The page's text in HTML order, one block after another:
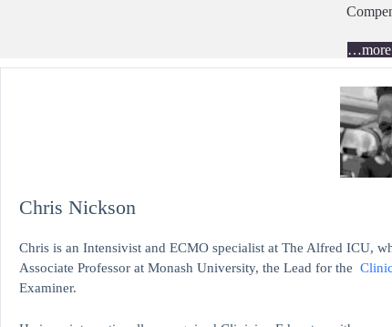
…more
Chris Nickson
Chris is an Intensivist and ECMO specialist at The Alfred ICU,
Associate Professor at Monash University, the Lead for the
Examiner.